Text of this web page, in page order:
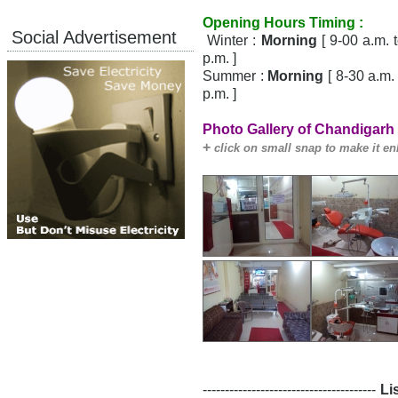
Social Advertisement
Opening Hours Timing :
Winter : Morning [ 9-00
p.m. ]
Summer : Morning [ 8-30
p.m. ]
Photo Gallery of
+ click on small snap to make it
---------------------------------------